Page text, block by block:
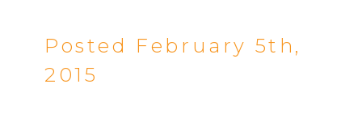
Posted February 5th,
2015